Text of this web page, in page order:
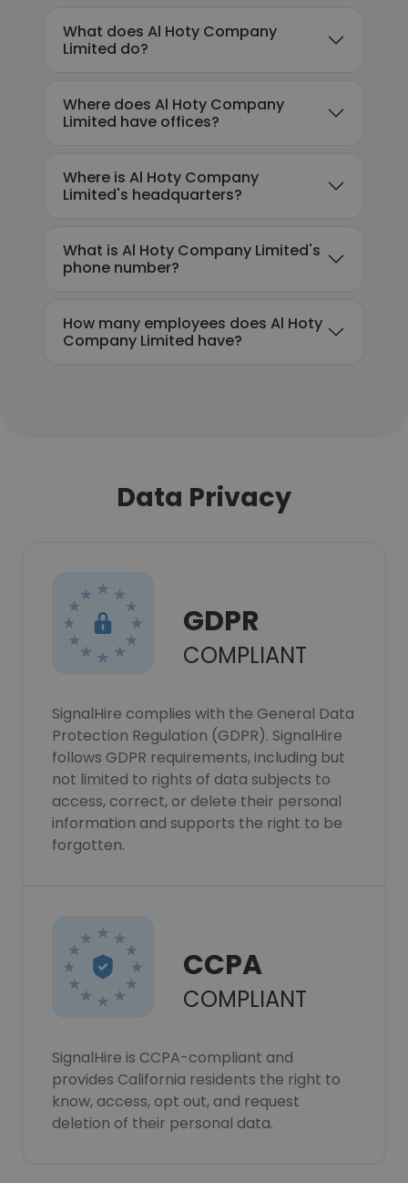
What does Al Hoty Company
Limited do?
Where does Al Hoty Company
Limited have offices?
Where is Al Hoty Company
Limited's headquarters?
What is Al Hoty Company Limited's
phone number?
How many employees does Al Hoty
Company Limited have?
Data Privacy
GDPR
COMPLIANT
SignalHire complies with the General Data
Protection Regulation (GDPR). SignalHire
follows GDPR requirements, including but
not limited to rights of data subjects to
access, correct, or delete their personal
information and supports the right to be
forgotten.
CCPA
COMPLIANT
SignalHire is CCPA-compliant and
provides California residents the right to
know, access, opt out, and request
deletion of their personal data.